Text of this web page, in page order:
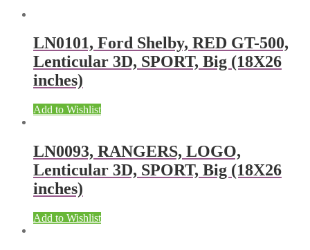
LN0101, Ford Shelby, RED GT-500,
Lenticular 3D, SPORT, Big (18X26
inches)
Add to Wishlist
LN0093, RANGERS, LOGO,
Lenticular 3D, SPORT, Big (18X26
inches)
Add to Wishlist